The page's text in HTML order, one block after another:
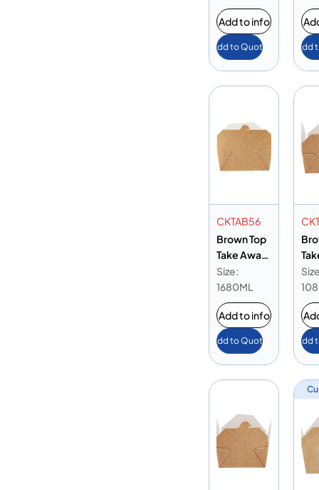
Add to info
Add to Quote Add
CKTAB56
Brown Top
Take Away
Box 56 oz
Size:
1680ML
Add to info
Add to Quote Add